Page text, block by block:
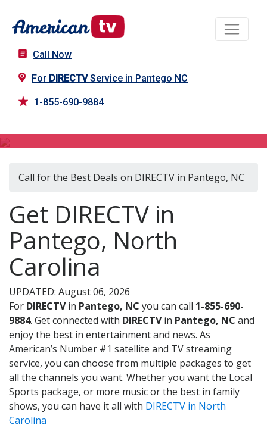
Call Now
For DIRECTVService in Pantego NC
1-855-690-9884
Call for the Best Deals on DIRECTV in Pantego, NC
Get DIRECTV in
Pantego, North
Carolina
UPDATED: August 06, 2026
For DIRECTVin Pantego, NC you can call 1-855-690-
9884. Get connected with DIRECTVin Pantego, NC and
enjoy the best in entertainment and news. As
American’s Number #1 satellite and TV streaming
service, you can choose from multiple packages to get
all the channels you want. Whether you want the Local
Sports package, or more music or the best in family
shows, you can have it all with DIRECTV in North
Carolina